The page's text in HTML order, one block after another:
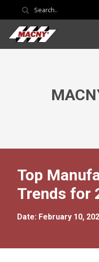
Top
Trends for
Date: February 10,